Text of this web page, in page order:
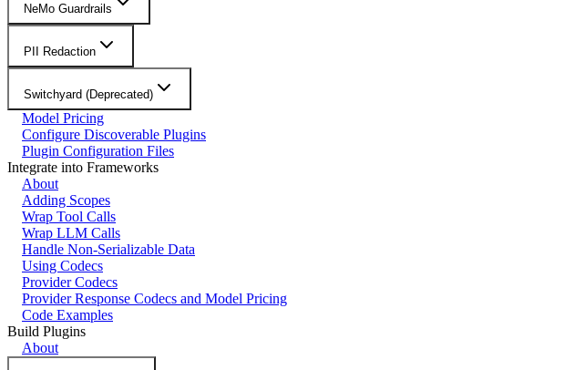
NeMo Guardrails
PII Redaction
Switchyard (Deprecated)
Model Pricing
Configure Discoverable Plugins
Plugin Configuration Files
Integrate into Frameworks
About
Adding Scopes
Wrap Tool Calls
Wrap LLM Calls
Handle Non-Serializable Data
Using Codecs
Provider Codecs
Provider Response Codecs and Model Pricing
Code Examples
Build Plugins
About